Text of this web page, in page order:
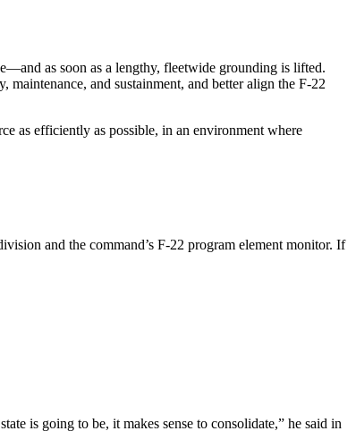
as soon as a lengthy, fleetwide grounding is lifted.
and sustainment, and better align the F-22
as efficiently as possible, in an environment where
and the command’s F-22 program element monitor. If
is going to be, it makes sense to consolidate,” he said in